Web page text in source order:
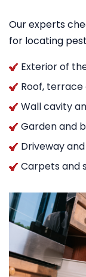
Our experts
for locating
Exterior of
Roof, terrace
Wall cavity
Garden and
Driveway
Carpets and